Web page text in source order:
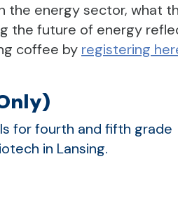
the energy sector, what
the future of energy
coffee by registering
for fourth and fifth grade
in Lansing.